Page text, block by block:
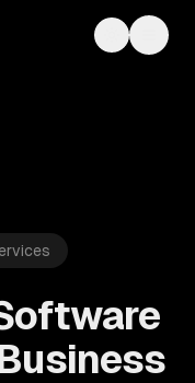
Toggle